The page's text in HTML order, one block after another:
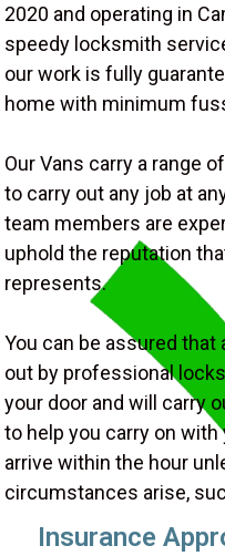
2020 and operating in
speedy locksmith
our work is fully
home with minimum
Our Vans carry a range
to carry out any job at
team members are
uphold the reputation
represents.
You can be assured that
out by professional
your door and will carry
to help you carry on
arrive within the hour
circumstances arise,
Insurance